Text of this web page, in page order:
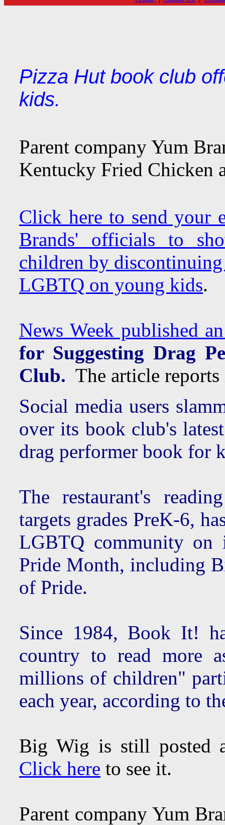
Pizza Hut book club
kids.
Parent company Yum
Kentucky Fried Chicken
Click here to send your
Brands' officials to
children by
LGBTQ on young kids.
News Week published
for Suggesting Drag
Club. The article
Social media users
over its book club's
drag performer book for
The restaurant's
targets grades PreK-6,
LGBTQ community
Pride Month, including
of Pride.
Since 1984, Book It!
country to read more
millions of children"
each year, according to
Big Wig is still posted
Click here to see it.
Parent company Yum